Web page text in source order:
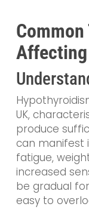
UK,
produce
can manifest
fatigue,
increased
be gradual
easy to